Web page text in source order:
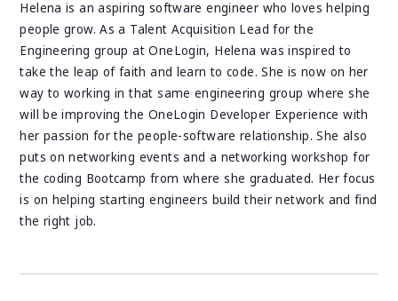
Helena is an aspiring software engineer who loves helping
people grow. As a Talent Acquisition Lead for the
Engineering group at OneLogin, Helena was inspired to
take the leap of faith and learn to code. She is now on her
way to working in that same engineering group where she
will be improving the OneLogin Developer Experience with
her passion for the people-software relationship. She also
puts on networking events and a networking workshop for
the coding Bootcamp from where she graduated. Her focus
is on helping starting engineers build their network and find
the right job.